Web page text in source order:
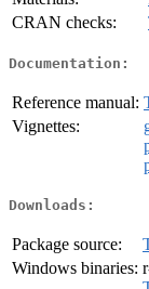
CRAN checks:
Documentation:
Reference manual:
Vignettes:
Downloads:
Package source:
Windows binaries: